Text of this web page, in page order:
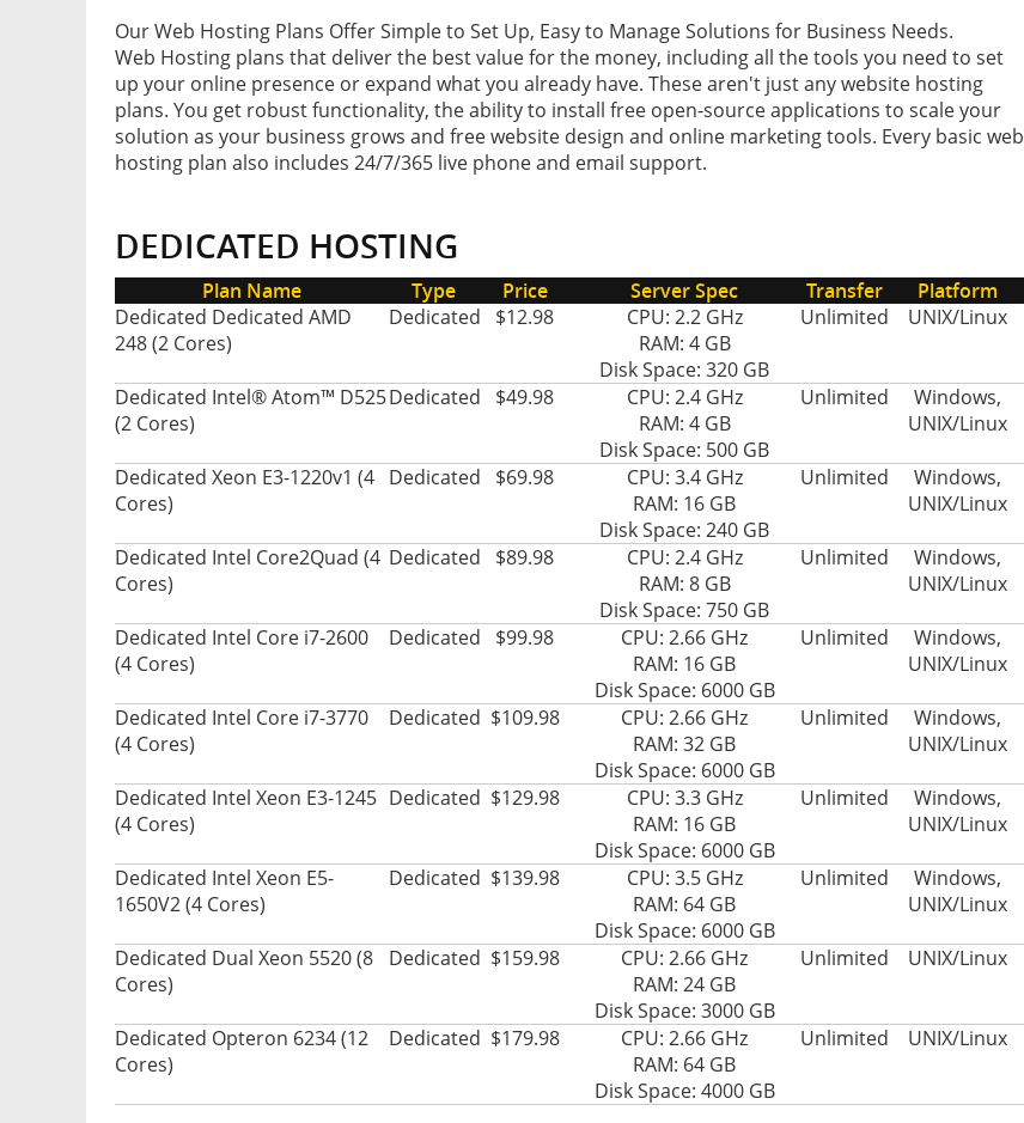
Our Web Hosting Plans Offer Simple to Set Up, Easy to Manage Solutions for Business Needs.
Web Hosting plans that deliver the best value for the money, including all the tools you need to set
up your online presence or expand what you already have. These aren't just any website hosting
plans. You get robust functionality, the ability to install free open-source applications to scale your
solution as your business grows and free website design and online marketing tools. Every basic web
hosting plan also includes 24/7/365 live phone and email support.
DEDICATED HOSTING
Plan Name Type Price Server Spec Transfer
Platform
Dedicated Dedicated AMD
248 (2 Cores)
Dedicated $12.98
CPU: 2.2 GHz
RAM: 4 GB
Disk Space: 320 GB
Unlimited UNIX/Linux
Dedicated Intel® Atom™ D525
(2 Cores)
Dedicated $49.98
CPU: 2.4 GHz
RAM: 4 GB
Disk Space: 500 GB
Unlimited
Windows,
UNIX/Linux
Dedicated Xeon E3-1220v1 (4
Cores)
Dedicated $69.98
CPU: 3.4 GHz
RAM: 16 GB
Disk Space: 240 GB
Unlimited
Windows,
UNIX/Linux
Dedicated Intel Core2Quad (4
Cores)
Dedicated $89.98
CPU: 2.4 GHz
RAM: 8 GB
Disk Space: 750 GB
Unlimited
Windows,
UNIX/Linux
Dedicated Intel Core i7-2600
(4 Cores)
Dedicated $99.98
CPU: 2.66 GHz
RAM: 16 GB
Disk Space: 6000 GB
Unlimited
Windows,
UNIX/Linux
Dedicated Intel Core i7-3770
(4 Cores)
Dedicated $109.98
CPU: 2.66 GHz
RAM: 32 GB
Disk Space: 6000 GB
Unlimited
Windows,
UNIX/Linux
Dedicated Intel Xeon E3-1245
(4 Cores)
Dedicated $129.98
CPU: 3.3 GHz
RAM: 16 GB
Disk Space: 6000 GB
Unlimited
Windows,
UNIX/Linux
Dedicated Intel Xeon E5-
1650V2 (4 Cores)
Dedicated $139.98
CPU: 3.5 GHz
RAM: 64 GB
Disk Space: 6000 GB
Unlimited
Windows,
UNIX/Linux
Dedicated Dual Xeon 5520 (8
Cores)
Dedicated $159.98
CPU: 2.66 GHz
RAM: 24 GB
Disk Space: 3000 GB
Unlimited UNIX/Linux
Dedicated Opteron 6234 (12
Cores)
Dedicated $179.98
CPU: 2.66 GHz
RAM: 64 GB
Disk Space: 4000 GB
Unlimited UNIX/Linux